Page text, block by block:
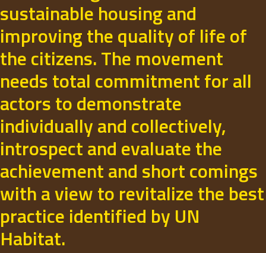
sustainable housing and
improving the quality of life of
the citizens. The movement
needs total commitment for all
actors to demonstrate
individually and collectively,
introspect and evaluate the
achievement and short comings
with a view to revitalize the best
practice identified by UN
Habitat.